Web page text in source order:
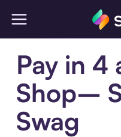
Pay in 4
Shop–
Swag